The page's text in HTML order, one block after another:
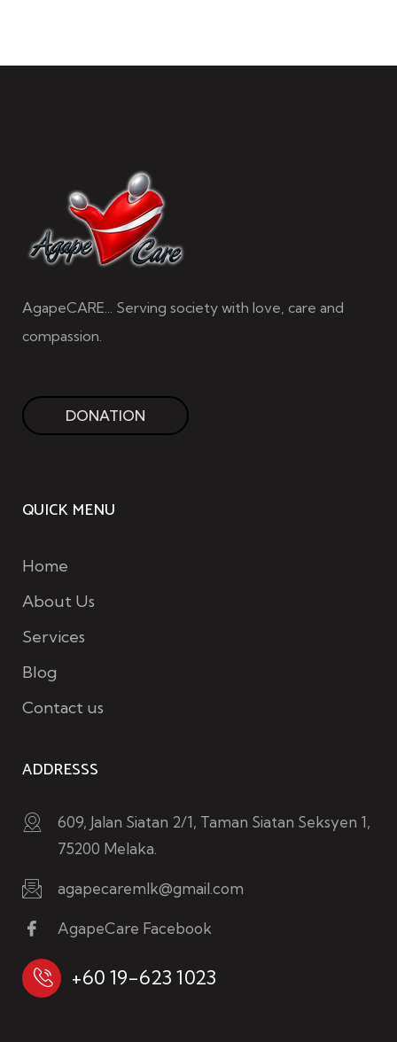
AgapeCARE... Serving society with love, care and
compassion.
DONATION
QUICK MENU
Home
About Us
Services
Blog
Contact us
ADDRESSS
609, Jalan Siatan 2/1, Taman Siatan Seksyen 1,
75200 Melaka.
agapecaremlk@gmail.com
AgapeCare Facebook
+60 19-623 1023